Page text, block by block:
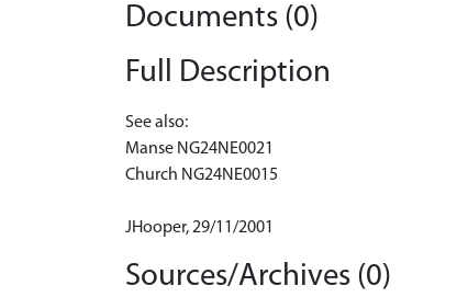
Documents (0)
Full Description
See also:
Manse NG24NE0021
Church NG24NE0015
JHooper, 29/11/2001
Sources/Archives (0)